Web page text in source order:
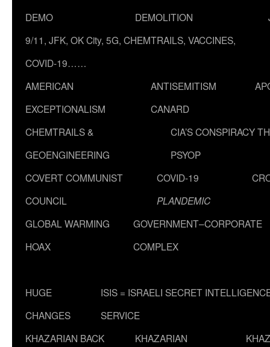
DEMO
DEMOLITION
9/11, JFK, OK City, 5G, CHEMTRAILS, VACCINES,
COVID-19……
AMERICAN
EXCEPTIONALISM
ANTISEMITISM
CANARD
CHEMTRAILS &
GEOENGINEERING
CIA’S CONSPIRACY
PSYOP
COVERT COMMUNIST
COUNCIL
COVID-19
PLANDEMIC
GLOBAL WARMING
HOAX
GOVERNMENT–CORPORATE
COMPLEX
HUGE
CHANGES
ISIS = ISRAELI SECRET
SERVICE
KHAZARIAN BACK
KHAZARIAN